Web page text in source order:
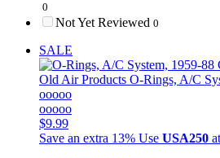
0
Not Yet Reviewed 0
SALE
Old Air Products O-Rings, A/C
ooooo
ooooo
$9.99
Save an extra 13% Use USA250